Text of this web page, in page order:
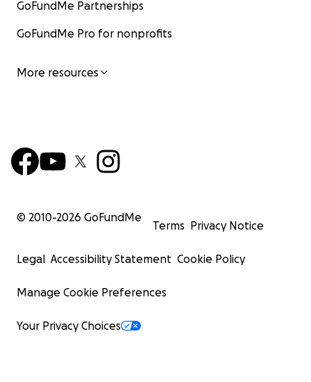
GoFundMe Partnerships
GoFundMe Pro for nonprofits
More resources
© 2010-2026 GoFundMe
Terms Privacy Notice
Legal Accessibility Statement Cookie Policy
Manage Cookie Preferences
Your Privacy Choices